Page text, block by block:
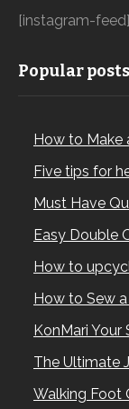
[instagram-feed]
Popular
How to Make
Five tips for
Must Have
Easy Double
How to
How to Sew
KonMari
The Ultimate
Walking Foot